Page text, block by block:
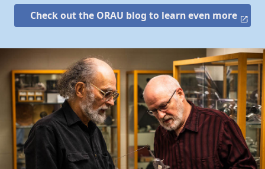
Check out the ORAU blog to learn even more